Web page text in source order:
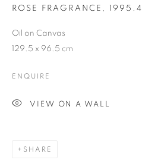
SITE BY ARTLOGIC
ROSE FRAGRANCE , 1995.4
Oil on Canvas
129.5 x 96.5 cm
ENQUIRE
VIEW ON A WALL
SHARE